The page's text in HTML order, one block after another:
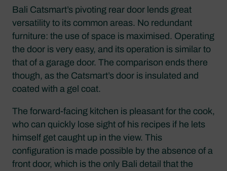
Bali Catsmart’s pivoting rear door lends great
versatility to its common areas. No redundant
furniture: the use of space is maximised. Operating
the door is very easy, and its operation is similar to
that of a garage door. The comparison ends there
though, as the Catsmart’s door is insulated and
coated with a gel coat.
The forward-facing kitchen is pleasant for the cook,
who can quickly lose sight of his recipes if he lets
himself get caught up in the view. This
configuration is made possible by the absence of a
front door, which is the only Bali detail that the